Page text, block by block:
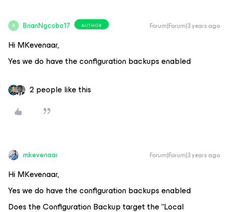
B BrianNgcobo17 AUTHOR Forum|Forum|3 years ago
Hi MKevenaar,
Yes we do have the configuration backups enabled
2 people like this
mkevenaar Forum|Forum|3 years ago
Hi MKevenaar,
Yes we do have the configuration backups enabled
Does the Configuration Backup target the “Local